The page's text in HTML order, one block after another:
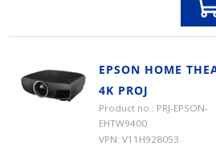
EPSON HOME
4K PROJ
Product no.: PRJ-EPSON-
EHTW9400
VPN: V11H928053